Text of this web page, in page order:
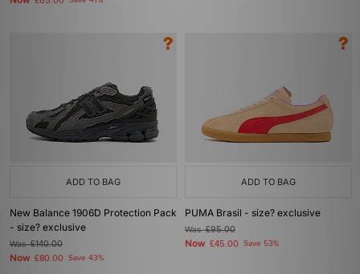
ADD TO BAG
New Balance 1906D Protection Pack
- size? exclusive
Was£140.00
Now £80.00 Save 43%
ADD TO BAG
PUMA Brasil - size? exclusive
Was£95.00
Now £45.00 Save 53%